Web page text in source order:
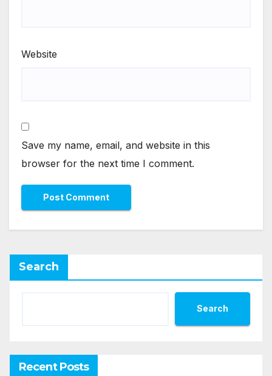
Website
Save my name, email, and website in this
browser for the next time I comment.
Search
Search
Recent Posts